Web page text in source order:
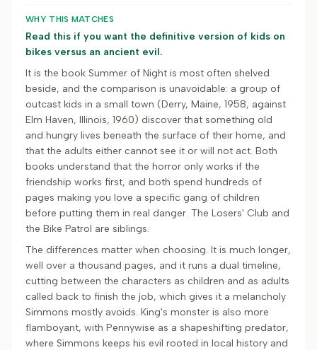
WHY THIS MATCHES
Read this if you want the definitive version of kids on
bikes versus an ancient evil.
It is the book Summer of Night is most often shelved
beside, and the comparison is unavoidable: a group of
outcast kids in a small town (Derry, Maine, 1958, against
Elm Haven, Illinois, 1960) discover that something old
and hungry lives beneath the surface of their home, and
that the adults either cannot see it or will not act. Both
books understand that the horror only works if the
friendship works first, and both spend hundreds of
pages making you love a specific gang of children
before putting them in real danger. The Losers' Club and
the Bike Patrol are siblings.
The differences matter when choosing. It is much longer,
well over a thousand pages, and it runs a dual timeline,
cutting between the characters as children and as adults
called back to finish the job, which gives it a melancholy
Simmons mostly avoids. King's monster is also more
flamboyant, with Pennywise as a shapeshifting predator,
where Simmons keeps his evil rooted in local history and